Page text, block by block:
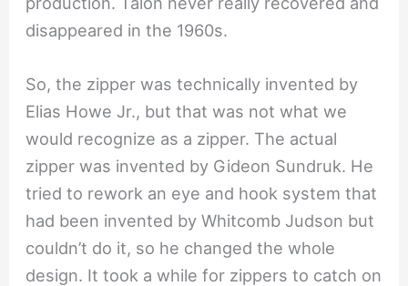
disappeared in the 1960s.
So, the zipper was technically invented by
Elias Howe Jr., but that was not what we
would recognize as a zipper. The actual
zipper was invented by Gideon Sundruk. He
tried to rework an eye and hook system that
had been invented by Whitcomb Judson but
couldn’t do it, so he changed the whole
design. It took a while for zippers to catch on